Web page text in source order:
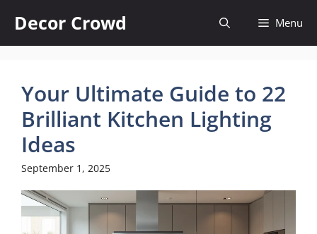
content
Decor Crowd Menu
Your Ultimate Guide to 22
Brilliant Kitchen Lighting
Ideas
September 1, 2025